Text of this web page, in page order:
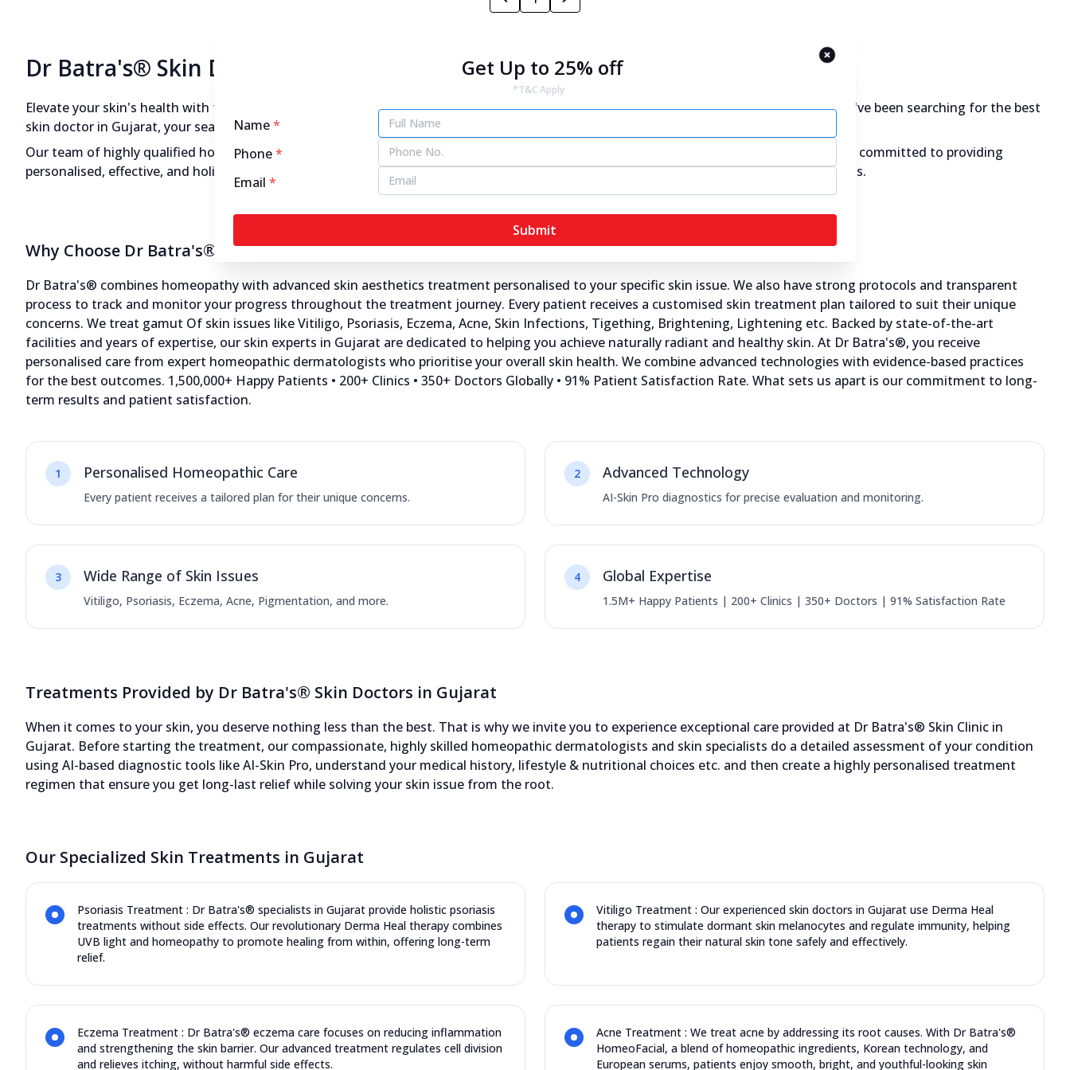
Dr Batra’s® Skin Clinic in Park
Colony, Jamnagar
12545.72 kms from your Location
Dandiya Hanuman Temple, Jamnagar,
Gujarat - 361008
070450 00666
11:00 AM to 8:00 PM
Closed
Directions Call Now
Dr. Manoj Kushwaha, 14+
12572.61 kms from your Location
4.5 712
Shop No 33/35, Ground Floor, Orange Mall,
Mahesana Highway, Near Chandkheda Bus
070450 06060
11:00 AM to 8:00 PM
Closed
Dr. Parshali Sharma, 6+ years
of experience in Skin
12580.17 kms from your Location
4.7 1094Reviews
380015
070450 06060
Directions Call Now
Dr. Nutan Singh, 10+ years of
12585.63 kms from your Location
Dr Batra's® Skin Doctors in Gujarat
Elevate your skin's health with the expertise of Dr Batra's® skin specialists in Gujarat, transforming the way you care for your skin. If you've been searching for the best
skin doctor in Gujarat, your search ends here at Dr Batra's®.
Our team of highly qualified homeopathic skin doctors and dermatologists understand the importance of healthy & glowing skin. We are committed to providing
personalised, effective, and holistic treatments that address not just the visible symptoms but also the underlying causes of skin problems.
Why Choose Dr Batra's® Skin Doctors in Gujarat?
Dr Batra's® combines homeopathy with advanced skin aesthetics treatment personalised to your specific skin issue. We also have strong protocols and transparent
process to track and monitor your progress throughout the treatment journey. Every patient receives a customised skin treatment plan tailored to suit their unique
concerns. We treat gamut Of skin issues like Vitiligo, Psoriasis, Eczema, Acne, Skin Infections, Tigething, Brightening, Lightening etc. Backed by state-of-the-art
facilities and years of expertise, our skin experts in Gujarat are dedicated to helping you achieve naturally radiant and healthy skin. At Dr Batra's®, you receive
personalised care from expert homeopathic dermatologists who prioritise your overall skin health. We combine advanced technologies with evidence-based practices
for the best outcomes. 1,500,000+ Happy Patients • 200+ Clinics • 350+ Doctors Globally • 91% Patient Satisfaction Rate. What sets us apart is our commitment to long-
term results and patient satisfaction.
1 Personalised Homeopathic Care
Every patient receives a tailored plan for their unique concerns.
2 Advanced Technology
AI-Skin Pro diagnostics for precise evaluation and monitoring.
3 Wide Range of Skin Issues
Vitiligo, Psoriasis, Eczema, Acne, Pigmentation, and more.
4 Global Expertise
1.5M+ Happy Patients | 200+ Clinics | 350+ Doctors | 91% Satisfaction Rate
Treatments Provided by Dr Batra's® Skin Doctors in Gujarat
When it comes to your skin, you deserve nothing less than the best. That is why we invite you to experience exceptional care provided at Dr Batra's® Skin Clinic in
Gujarat. Before starting the treatment, our compassionate, highly skilled homeopathic dermatologists and skin specialists do a detailed assessment of your condition
using AI-based diagnostic tools like AI-Skin Pro, understand your medical history, lifestyle & nutritional choices etc. and then create a highly personalised treatment
regimen that ensure you get long-last relief while solving your skin issue from the root.
Our Specialized Skin Treatments in Gujarat
Psoriasis Treatment : Dr Batra's® specialists in Gujarat provide holistic psoriasis
treatments without side effects. Our revolutionary Derma Heal therapy combines
UVB light and homeopathy to promote healing from within, offering long-term
relief.
Vitiligo Treatment : Our experienced skin doctors in Gujarat use Derma Heal
therapy to stimulate dormant skin melanocytes and regulate immunity, helping
patients regain their natural skin tone safely and effectively.
Eczema Treatment : Dr Batra's® eczema care focuses on reducing inflammation
and strengthening the skin barrier. Our advanced treatment regulates cell division
and relieves itching, without harmful side effects.
Acne Treatment : We treat acne by addressing its root causes. With Dr Batra's®
HomeoFacial, a blend of homeopathic ingredients, Korean technology, and
European serums, patients enjoy smooth, bright, and youthful-looking skin
Get Up to 25% off
*T&C Apply
Name*
Phone*
Email *
Submit